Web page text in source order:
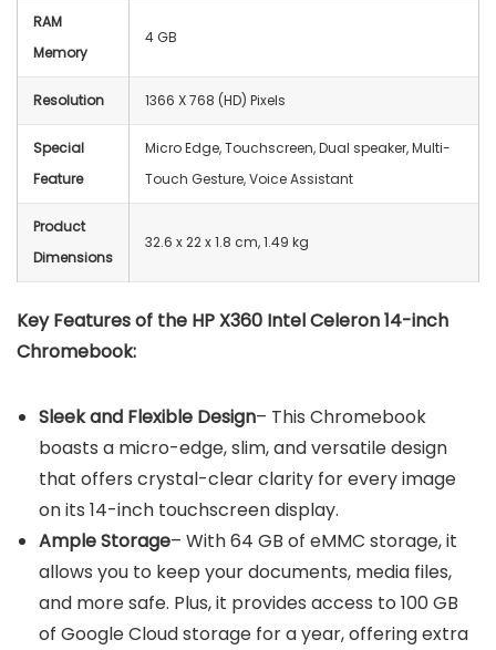
RAM
Memory
4 GB
Resolution ‎1366 X 768 (HD) Pixels
Special
Feature
Micro Edge, Touchscreen, Dual speaker, Multi-
Touch Gesture, Voice Assistant
Product
Dimensions
‎32.6 x 22 x 1.8 cm, 1.49 kg
Key Features of the HP X360 Intel Celeron 14-inch
Chromebook:
Sleek and Flexible Design– This Chromebook
boasts a micro-edge, slim, and versatile design
that offers crystal-clear clarity for every image
on its 14-inch touchscreen display.
Ample Storage– With 64 GB of eMMC storage, it
allows you to keep your documents, media files,
and more safe. Plus, it provides access to 100 GB
of Google Cloud storage for a year, offering extra